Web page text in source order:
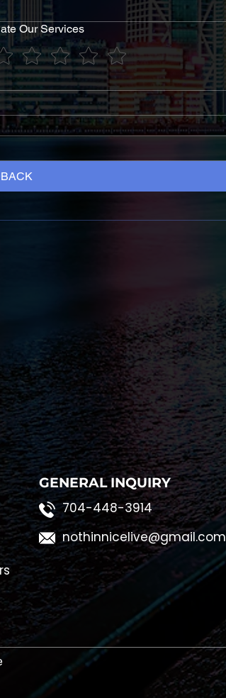
Our Services
GENERAL INQUIRY
704-448-3914
nothinnicelive@gmail.com